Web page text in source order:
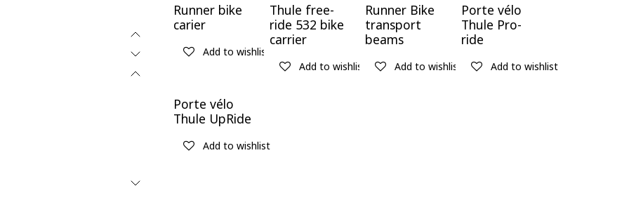
New!
Runner bike
carier
Add to wishlist
Thule free-
ride 532 bike
carrier
Add to wishlist
Runner Bike
transport
beams
Add to wishlist
Porte vélo
Thule Pro-
ride
Add to wishlist
Porte vélo
Thule UpRide
Add to wishlist